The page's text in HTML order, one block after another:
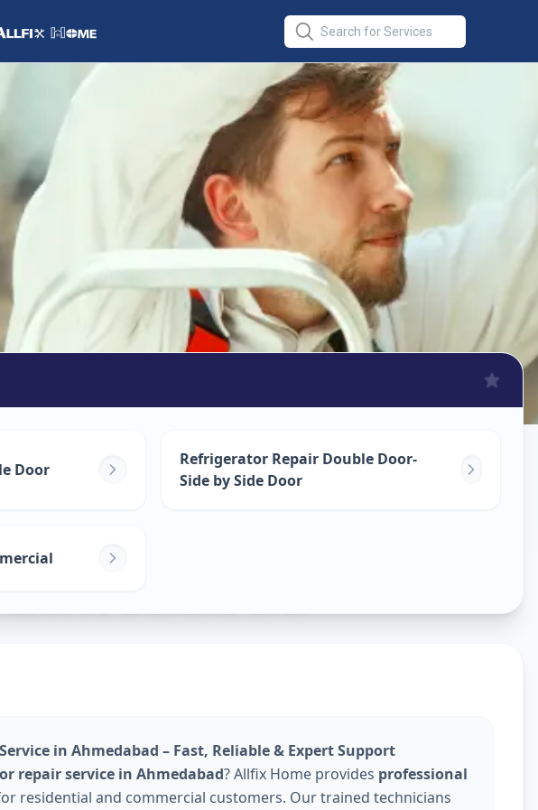
Repair
Door
Refrigerator Repair Double Door-
Side by Side Door
in Ahmedabad – Fast, Reliable & Expert Support
repair service in Ahmedabad? Allfix Home provides professional
residential and commercial customers. Our trained technicians